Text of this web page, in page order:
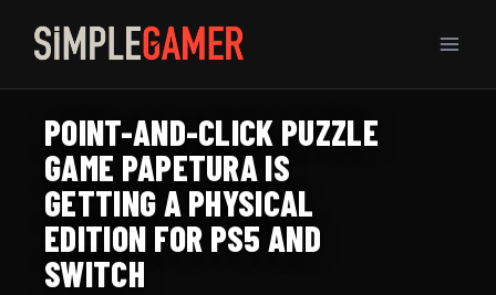
content
POINT-AND-CLICK PUZZLE
GAME PAPETURA IS
GETTING A PHYSICAL
EDITION FOR PS5 AND
SWITCH